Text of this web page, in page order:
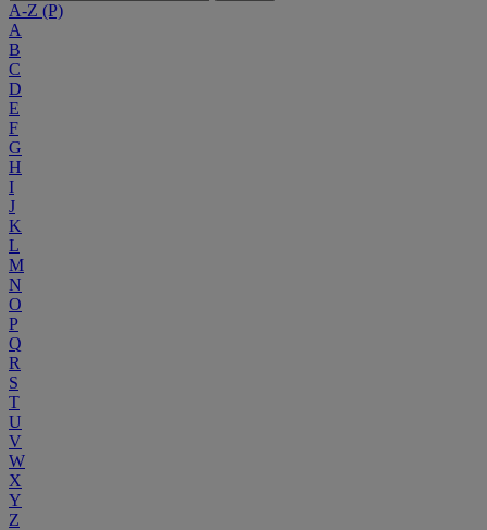
A-Z (P)
A
B
C
D
E
F
G
H
I
J
K
L
M
N
O
P
Q
R
S
T
U
V
W
X
Y
Z